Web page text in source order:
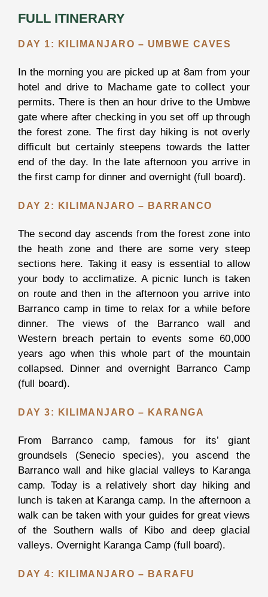
Safari
Night
Game
Drive
Maasai
Village
Visit
View all
Activities
BOOK
YOUR
SAFARI
DAY
TRIPS
City
Tour
Chemka
Hot
Spring
Lake
Manyara
FULL ITINERARY
DAY 1: KILIMANJARO – UMBWE CAVES
In the morning you are picked up at 8am from your
hotel and drive to Machame gate to collect your
permits. There is then an hour drive to the Umbwe
gate where after checking in you set off up through
the forest zone. The first day hiking is not overly
difficult but certainly steepens towards the latter
end of the day. In the late afternoon you arrive in
the first camp for dinner and overnight (full board).
DAY 2: KILIMANJARO – BARRANCO
The second day ascends from the forest zone into
the heath zone and there are some very steep
sections here. Taking it easy is essential to allow
your body to acclimatize. A picnic lunch is taken
on route and then in the afternoon you arrive into
Barranco camp in time to relax for a while before
dinner. The views of the Barranco wall and
Western breach pertain to events some 60,000
years ago when this whole part of the mountain
collapsed. Dinner and overnight Barranco Camp
(full board).
DAY 3: KILIMANJARO – KARANGA
From Barranco camp, famous for its’ giant
groundsels (Senecio species), you ascend the
Barranco wall and hike glacial valleys to Karanga
camp. Today is a relatively short day hiking and
lunch is taken at Karanga camp. In the afternoon a
walk can be taken with your guides for great views
of the Southern walls of Kibo and deep glacial
valleys. Overnight Karanga Camp (full board).
DAY 4: KILIMANJARO – BARAFU